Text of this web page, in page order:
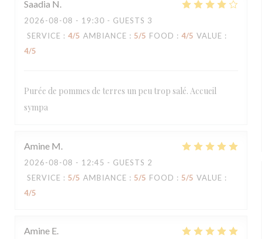
Saadia N
2026-08-08 - 19:30 - GUESTS 3
SERVICE : 4/5 AMBIANCE : 5/5 FOOD : 4/5 VALUE :
4/5
Purée de pommes de terres un peu trop salé. Accueil
sympa
Amine M
2026-08-08 - 12:45 - GUESTS 2
SERVICE : 5/5 AMBIANCE : 5/5 FOOD : 5/5 VALUE :
4/5
Amine E